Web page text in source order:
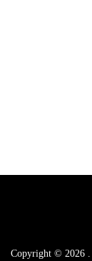
Copyright © 2026 .